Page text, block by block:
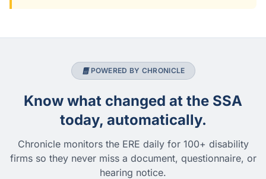
POWERED BY CHRONICLE
Know what changed at the SSA
today, automatically.
Chronicle monitors the ERE daily for 100+ disability
firms so they never miss a document, questionnaire, or
hearing notice.